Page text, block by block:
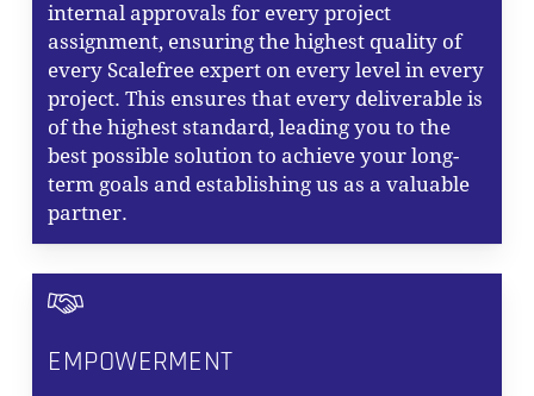
internal approvals for every project
assignment, ensuring the highest quality of
every Scalefree expert on every level in every
project. This ensures that every deliverable is
of the highest standard, leading you to the
best possible solution to achieve your long-
term goals and establishing us as a valuable
partner.
EMPOWERMENT